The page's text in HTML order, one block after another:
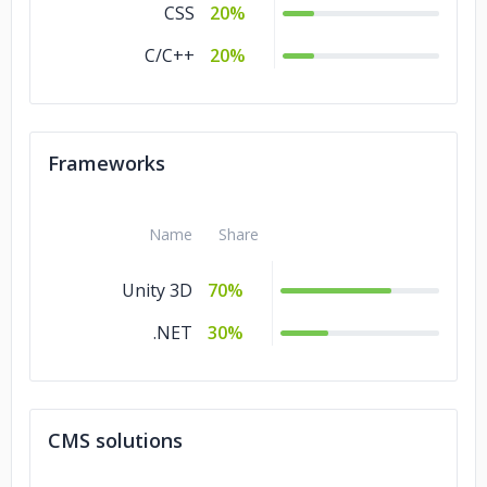
CSS
20%
C/C++
20%
Frameworks
Name Share
Unity 3D
70%
.NET
30%
CMS solutions